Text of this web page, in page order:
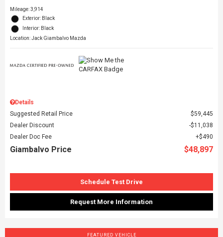
Mileage: 3,914
Exterior: Black
Interior: Black
Location: Jack Giambalvo Mazda
Details
Suggested Retail Price
$59,445
Dealer Discount
$11,038
Dealer Doc Fee
$490
Giambalvo Price $48,897
Schedule Test Drive
Request More Information
FEATURED VEHICLE